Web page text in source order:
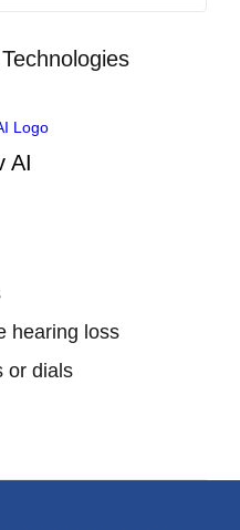
AI
hearing loss
or dials